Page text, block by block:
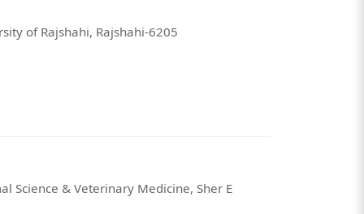
of Rajshahi, Rajshahi-6205
Science & Veterinary Medicine, Sher E